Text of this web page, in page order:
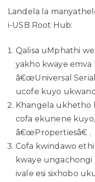
Landela la
i-USB Root Hub:
Qalisa uMphathi
yakho kwaye
â€œUniversal
ucofe kuyo
Khangela ukhetho
cofa ekunene
â€œPropertiesâ€ .
Cofa kwindawo
kwaye
ivale esi sixhobo